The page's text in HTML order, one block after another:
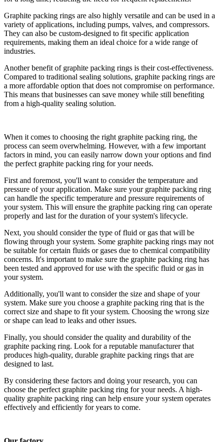
Graphite packing rings are also highly versatile and can be used in a
variety of applications, including pumps, valves, and compressors.
They can also be custom-designed to fit specific application
requirements, making them an ideal choice for a wide range of
industries.
Another benefit of graphite packing rings is their cost-effectiveness.
Compared to traditional sealing solutions, graphite packing rings are
a more affordable option that does not compromise on performance.
This means that businesses can save money while still benefiting
from a high-quality sealing solution.
When it comes to choosing the right graphite packing ring, the
process can seem overwhelming. However, with a few important
factors in mind, you can easily narrow down your options and find
the perfect graphite packing ring for your needs.
First and foremost, you'll want to consider the temperature and
pressure of your application. Make sure your graphite packing ring
can handle the specific temperature and pressure requirements of
your system. This will ensure the graphite packing ring can operate
properly and last for the duration of your system's lifecycle.
Next, you should consider the type of fluid or gas that will be
flowing through your system. Some graphite packing rings may not
be suitable for certain fluids or gases due to chemical compatibility
concerns. It's important to make sure the graphite packing ring has
been tested and approved for use with the specific fluid or gas in
your system.
Additionally, you'll want to consider the size and shape of your
system. Make sure you choose a graphite packing ring that is the
correct size and shape to fit your system. Choosing the wrong size
or shape can lead to leaks and other issues.
Finally, you should consider the quality and durability of the
graphite packing ring. Look for a reputable manufacturer that
produces high-quality, durable graphite packing rings that are
designed to last.
By considering these factors and doing your research, you can
choose the perfect graphite packing ring for your needs. A high-
quality graphite packing ring can help ensure your system operates
effectively and efficiently for years to come.